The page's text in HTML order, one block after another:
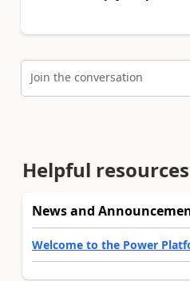
Join the conversation
Helpful resources
News and
Welcome to the Power